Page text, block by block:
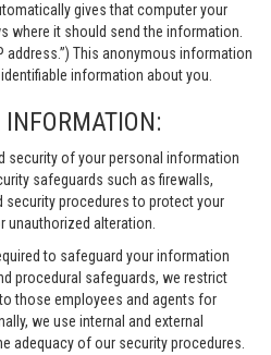
gives that computer your
where it should send the information.
address.”) This anonymous information
information about you.
INFORMATION:
security of your personal information
safeguards such as firewalls,
procedures to protect your
alteration.
to safeguard your information
procedural safeguards, we restrict
those employees and agents for
we use internal and external
adequacy of our security procedures.